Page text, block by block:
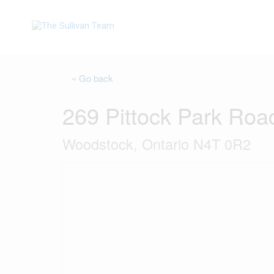
« Go back
269 Pittock Park
Woodstock, Ontario N4T 0R2